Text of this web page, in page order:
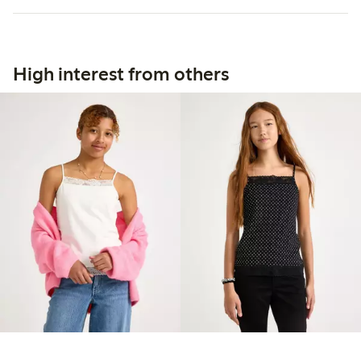
High interest from others